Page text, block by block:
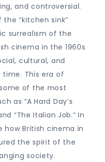
and controversial.
“kitchen sink”
surrealism of the
cinema in the 1960s
cultural, and
This era of
of the most
as “A Hard Day’s
“The Italian Job.” In
how British cinema in
the spirit of the
society.